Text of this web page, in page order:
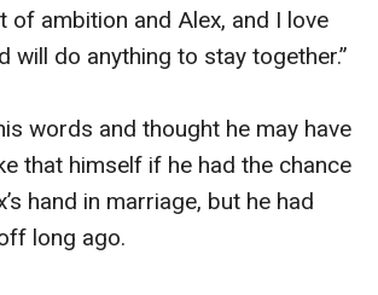
of ambition and Alex, and I love
will do anything to stay together.”
words and thought he may have
that himself if he had the chance
hand in marriage, but he had
long ago.